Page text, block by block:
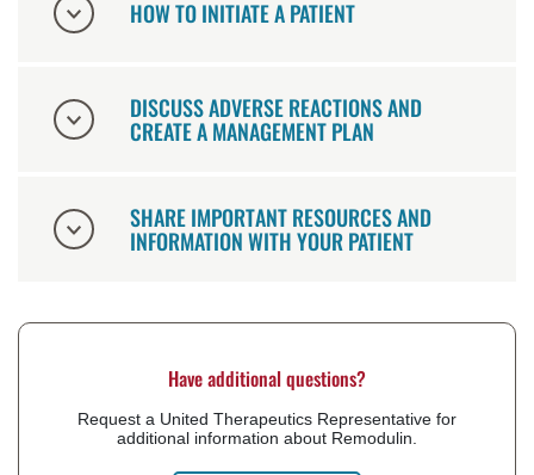
HOW TO INITIATE A PATIENT
DISCUSS ADVERSE REACTIONS AND
CREATE A MANAGEMENT PLAN
SHARE IMPORTANT RESOURCES AND
INFORMATION WITH YOUR PATIENT
Have additional questions?
Request a United Therapeutics Representative for
additional information about Remodulin.